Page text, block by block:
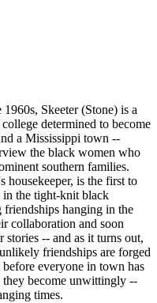
Skeeter (Stone) is a
determined to become
a Mississippi town --
the black women who
southern families.
housekeeper, is the first to
in the tight-knit black
hanging in the
collaboration and soon
-- and as it turns out,
friendships are forged
everyone in town has
they become unwittingly --
times.